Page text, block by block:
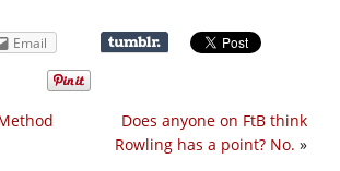
Email
Does anyone on FtB think
Rowling has a point? No. »